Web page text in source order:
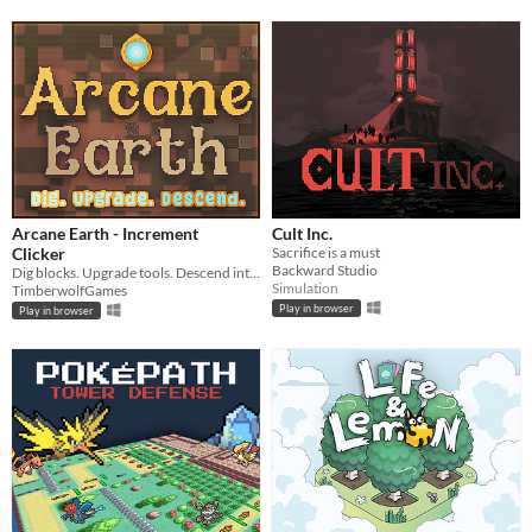
Arcane Earth - Increment
Clicker
Dig blocks. Upgrade tools. Descend into the darkness.
TimberwolfGames
Play in browser
Cult Inc.
Sacrifice is a must
Backward Studio
Simulation
Play in browser